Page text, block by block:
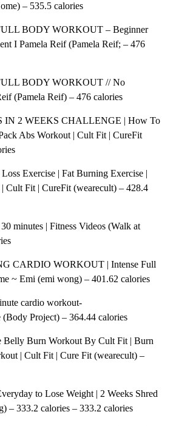
– 535.5 calories
BODY WORKOUT – Beginner
I Pamela Reif (Pamela Reif; – 476
BODY WORKOUT // No
(Pamela Reif) – 476 calories
IN 2 WEEKS CHALLENGE | How To
Abs Workout | Cult Fit | CureFit
Exercise | Fat Burning Exercise |
Cult Fit | CureFit (wearecult) – 428.4
minutes | Fitness Videos (Walk at
CARDIO WORKOUT | Intense Full
~ Emi (emi wong) – 401.62 calories
cardio workout-
(Body Project) – 364.44 calories
Belly Burn Workout By Cult Fit | Burn
| Cult Fit | Cure Fit (wearecult) –
to Lose Weight | 2 Weeks Shred
– 333.2 calories – 333.2 calories